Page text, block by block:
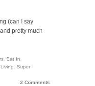
(can I say
pretty much
Eat In
Super
2 Comments